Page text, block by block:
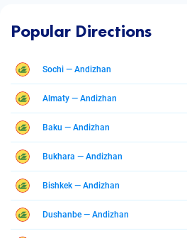
Popular Directions
Sochi — Andizhan
Almaty — Andizhan
Baku — Andizhan
Bukhara — Andizhan
Bishkek — Andizhan
Dushanbe — Andizhan